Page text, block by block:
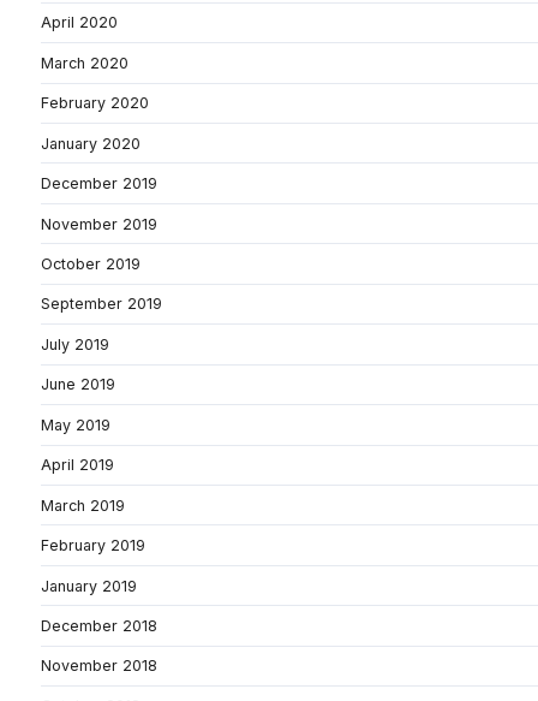
April 2020
March 2020
February 2020
January 2020
December 2019
November 2019
October 2019
September 2019
July 2019
June 2019
May 2019
April 2019
March 2019
February 2019
January 2019
December 2018
November 2018